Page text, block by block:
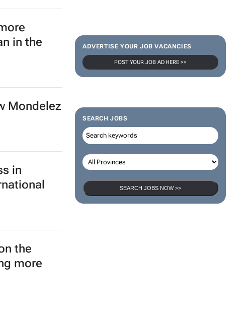
ADVERTISE YOUR JOB VACANCIES
POST YOUR JOB AD HERE >>
SEARCH JOBS
SEARCH JOBS NOW >>
in the
Mondelez
in
the
more